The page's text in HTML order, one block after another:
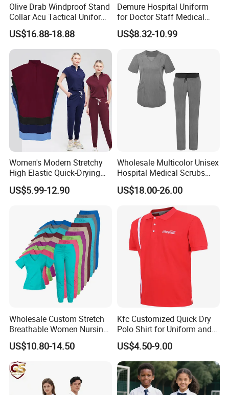
Olive Drab Windproof Stand
Collar Acu Tactical Uniform
for Desert Patrol Outdoor
Combat Operations
US$16.88-18.88
Demure Hospital Uniform
for Doctor Staff Medical
Uniforms Medical Scrub
with Custom Logo Lab Coat
US$8.32-10.99
Women's Modern Stretchy
High Elastic Quick-Drying
Operating Room Scrub Suit
Sets Short-Sleeved Doctor's
US$5.99-12.90
Wholesale Multicolor Unisex
Hospital Medical Scrubs
Uniform Sets
US$18.00-26.00
Wholesale Custom Stretch
Breathable Women Nursing
Scrubs Hospital Scrubs
Uniforms Sets Woven
US$10.80-14.50
Kfc Customized Quick Dry
Polo Shirt for Uniform and
Workwear
US$4.50-9.00